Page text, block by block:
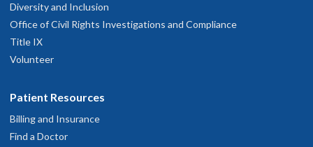
Diversity and Inclusion
Office of Civil Rights Investigations and Compliance
Title IX
Volunteer
Patient Resources
Billing and Insurance
Find a Doctor